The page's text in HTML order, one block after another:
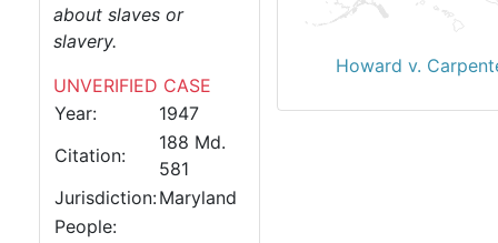
about slaves or
slavery.
UNVERIFIED CASE
Year:
1947
Citation:
188 Md.
581
Jurisdiction:Maryland
People:
Howard v.